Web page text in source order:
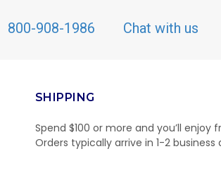
800-908-1986 Chat with us
SHIPPING
Spend $100 or more and you’ll enjoy
Orders typically arrive in 1-2 business